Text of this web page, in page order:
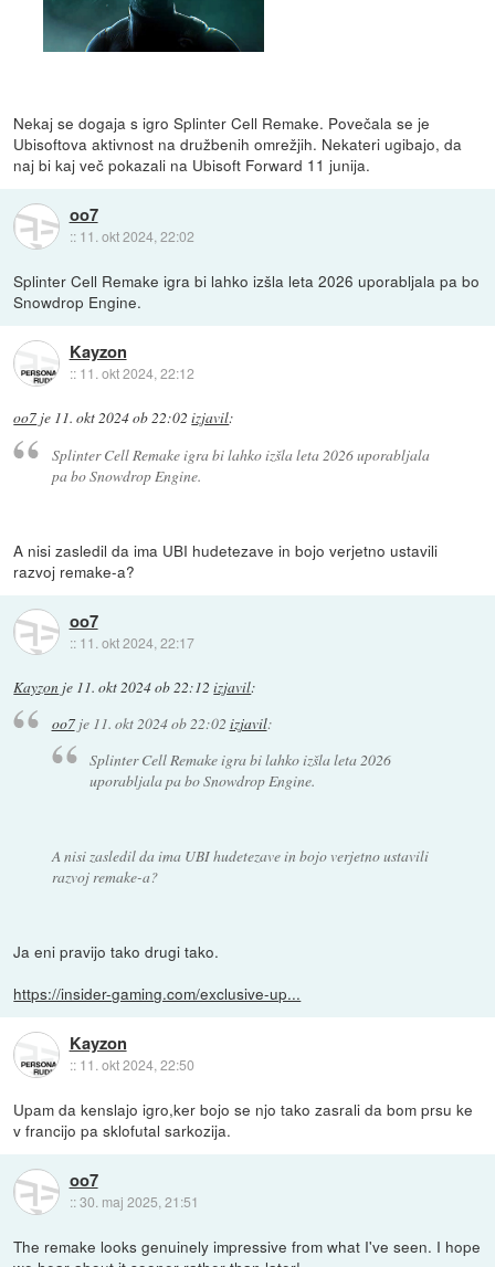
Nekaj se dogaja s igro Splinter Cell Remake. Povečala se je
Ubisoftova aktivnost na družbenih omrežjih. Nekateri ugibajo, da
naj bi kaj več pokazali na Ubisoft Forward 11 junija.
oo7
:: 11. okt 2024, 22:02
Splinter Cell Remake igra bi lahko izšla leta 2026 uporabljala pa bo
Snowdrop Engine.
Kayzon
:: 11. okt 2024, 22:12
oo7 je 11. okt 2024 ob 22:02 izjavil:
Splinter Cell Remake igra bi lahko izšla leta 2026 uporabljala
pa bo Snowdrop Engine.
A nisi zasledil da ima UBI hudetezave in bojo verjetno ustavili
razvoj remake-a?
oo7
:: 11. okt 2024, 22:17
Kayzon je 11. okt 2024 ob 22:12 izjavil:
oo7je 11. okt 2024 ob 22:02 izjavil:
Splinter Cell Remake igra bi lahko izšla leta 2026
uporabljala pa bo Snowdrop Engine.
A nisi zasledil da ima UBI hudetezave in bojo verjetno ustavili
razvoj remake-a?
Ja eni pravijo tako drugi tako.
https://insider-gaming.com/exclusive-up...
Kayzon
:: 11. okt 2024, 22:50
Upam da kenslajo igro,ker bojo se njo tako zasrali da bom prsu ke
v francijo pa sklofutal sarkozija.
oo7
::30. maj 2025, 21:51
The remake looks genuinely impressive from what I've seen. I hope